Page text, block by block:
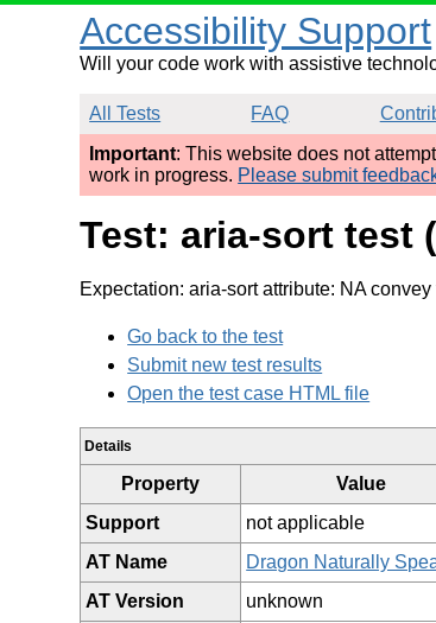
Accessibility Support
Will your code work with assistive
All Tests FAQ
Important: This website does not
work in progress. Please submit
Test: aria-sort test
Expectation: aria-sort attribute: NA
Go back to the test
Submit new test results
Open the test case HTML file
Details
Property
Value
Support
not applicable
AT Name
Dragon Naturally
AT Version
unknown